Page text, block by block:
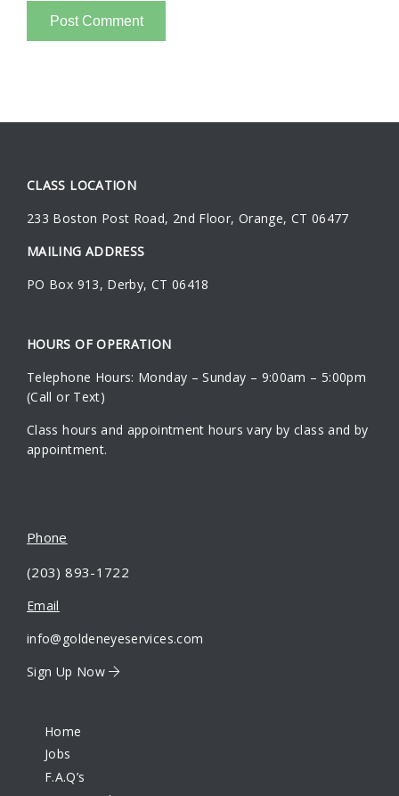
CLASS LOCATION
233 Boston Post Road, 2nd Floor, Orange, CT 06477
MAILING ADDRESS
PO Box 913, Derby, CT 06418
HOURS OF OPERATION
Telephone Hours: Monday – Sunday – 9:00am – 5:00pm
(Call or Text)
Class hours and appointment hours vary by class and by
appointment.
Phone
(203) 893-1722
Email
info@goldeneyeservices.com
Sign Up Now
Home
Jobs
F.A.Q’s